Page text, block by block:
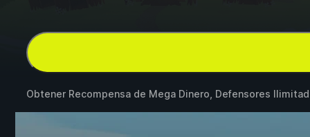
Obtener Recompensa de Mega Dinero, Defensores